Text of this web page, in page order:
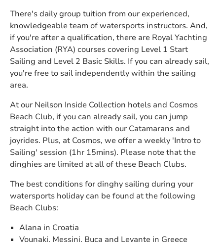
There's daily group tuition from our experienced,
knowledgeable team of watersports instructors. And,
if you're after a qualification, there are Royal Yachting
Association (RYA) courses covering Level 1 Start
Sailing and Level 2 Basic Skills. If you can already sail,
you're free to sail independently within the sailing
area.
At our Neilson Inside Collection hotels and Cosmos
Beach Club, if you can already sail, you can jump
straight into the action with our Catamarans and
joyrides. Plus, at Cosmos, we offer a weekly 'Intro to
Sailing' session (1hr 15mins). Please note that the
dinghies are limited at all of these Beach Clubs.
The best conditions for dinghy sailing during your
watersports holiday can be found at the following
Beach Clubs:
Alana in Croatia
Vounaki, Messini, Buca and Levante in Greece